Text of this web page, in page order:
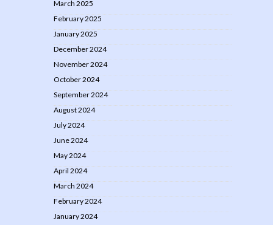
March 2025
February 2025
January 2025
December 2024
November 2024
October 2024
September 2024
August 2024
July 2024
June 2024
May 2024
April 2024
March 2024
February 2024
January 2024